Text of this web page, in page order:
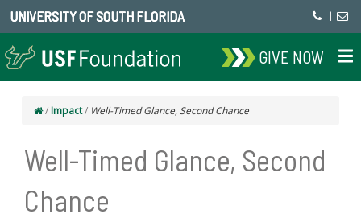
UNIVERSITY OF SOUTH FLORIDA |
GIVE NOW
/ Impact/ Well-Timed Glance, Second Chance
Well-Timed Glance, Second
Chance